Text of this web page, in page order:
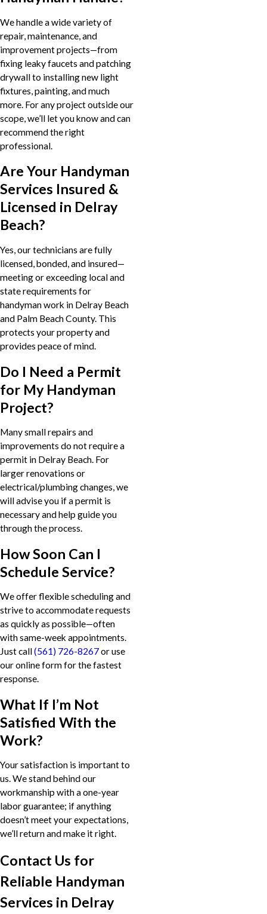
We handle a wide variety of
repair, maintenance, and
improvement projects—from
fixing leaky faucets and patching
drywall to installing new light
fixtures, painting, and much
more. For any project outside our
scope, we’ll let you know and can
recommend the right
professional.
Are Your Handyman
Services Insured &
Licensed in Delray
Beach?
Yes, our technicians are fully
licensed, bonded, and insured—
meeting or exceeding local and
state requirements for
handyman work in Delray Beach
and Palm Beach County. This
protects your property and
provides peace of mind.
Do I Need a Permit
for My Handyman
Project?
Many small repairs and
improvements do not require a
permit in Delray Beach. For
larger renovations or
electrical/plumbing changes, we
will advise you if a permit is
necessary and help guide you
through the process.
How Soon Can I
Schedule Service?
We offer flexible scheduling and
strive to accommodate requests
as quickly as possible—often
with same-week appointments.
Just call(561) 726-8267or use
our online form for the fastest
response.
What If I’m Not
Satisfied With the
Work?
Your satisfaction is important to
us. We stand behind our
workmanship with a one-year
labor guarantee; if anything
doesn’t meet your expectations,
we’ll return and make it right.
Contact Us for
Reliable Handyman
Services in Delray